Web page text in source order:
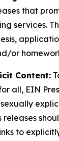
that
services.
or
Content:
all, EIN
releases
to